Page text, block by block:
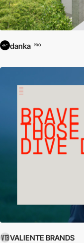
danka PRO
VALIENTE BRANDS